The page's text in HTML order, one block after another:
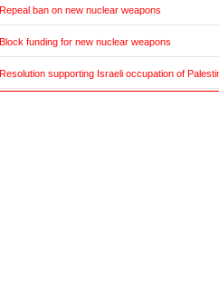
Repeal ban on new nuclear weapons
Block funding for new nuclear weapons
Resolution supporting Israeli occupation of